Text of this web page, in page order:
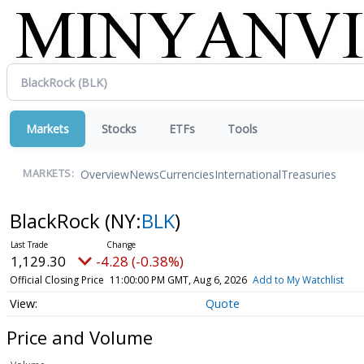
Markets Stocks ETFs Tools
MARKETS: OverviewNewsCurrenciesInternationalTreasuries
BlackRock (NY:BLK)
1,129.30 -4.28 (-0.38%)
Official Closing Price 11:00:00 PM GMT, Aug 6, 2026 Add to My Watchlist
Quote
Price and Volume